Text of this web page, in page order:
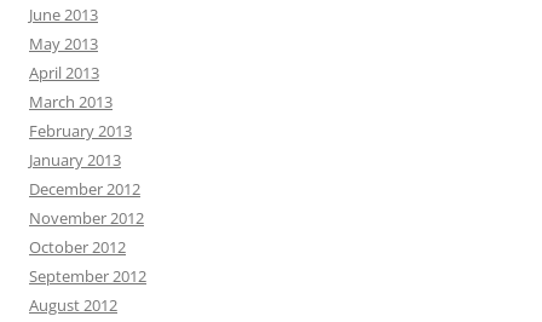
June 2013
May 2013
April 2013
March 2013
February 2013
January 2013
December 2012
November 2012
October 2012
September 2012
August 2012